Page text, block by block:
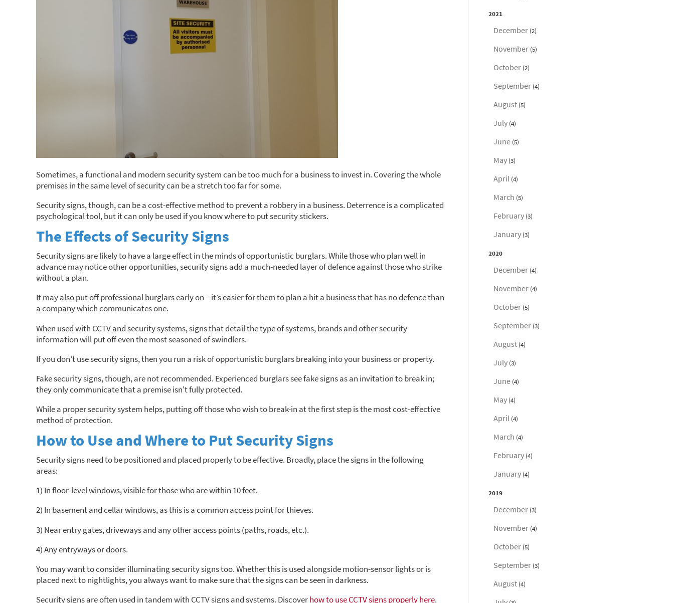
Sometimes, a functional and modern security system can be too much for a business to invest in. Covering the whole
premises in the same level of security can be a stretch too far for some.
Security signs, though, can be a cost-effective method to prevent a robbery in a business. Deterrence is a complicated
psychological tool, but it can only be used if you know where to put security stickers.
The Effects of Security Signs
Security signs are likely to have a large effect in the minds of opportunistic burglars. While those who plan well in
advance may notice other opportunities, security signs add a much-needed layer of defence against those who strike
without a plan.
It may also put off professional burglars early on – it’s easier for them to plan a hit a business that has no defence than
a company which communicates one.
When used with CCTV and security systems, signs that detail the type of systems, brands and other security
information will put off even the most seasoned of swindlers.
If you don’t use security signs, then you run a risk of opportunistic burglars breaking into your business or property.
Fake security signs, though, are not recommended. Experienced burglars see fake signs as an invitation to break in;
they only communicate that a premise isn't fully protected.
While a proper security system helps, putting off those who wish to break-in at the first step is the most cost-effective
method of protection.
How to Use and Where to Put Security Signs
Security signs need to be positioned and placed properly to be effective. Broadly, place the signs in the following
areas:
1) In floor-level windows, visible for those who are within 10 feet.
2) In basement and cellar windows, as this is a common access point for thieves.
3) Near entry gates, driveways and any other access points (paths, roads, etc.).
4) Any entryways or doors.
You may want to consider illuminating security signs too. Whether this is used alongside motion-sensor lights or is
placed next to nightlights, you always want to make sure that the signs can be seen in darkness.
Security signs are often used in tandem with CCTV signs and systems. Discoverhow to use CCTV signs properly here.
2021
December (2)
November (5)
October (2)
September (4)
August (5)
July (4)
June (5)
May (3)
April (4)
March (5)
February (3)
January (3)
2020
December (4)
November (4)
October (5)
September (3)
August (4)
July (3)
June (4)
May (4)
April (4)
March (4)
February (4)
January (4)
2019
December (3)
November (4)
October (5)
September (3)
August (4)